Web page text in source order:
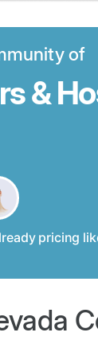
of
&
pricing